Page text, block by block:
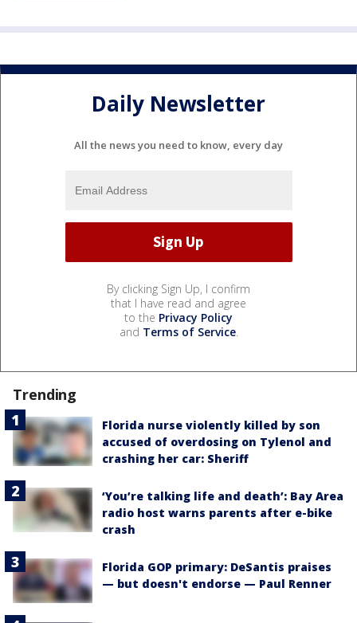
Daily Newsletter
All the news you need to know, every day
By clicking Sign Up, I confirm
that I have read and agree
to the Privacy Policy
and Terms of Service.
Trending
Florida nurse violently killed by son
accused of overdosing on Tylenol and
crashing her car: Sheriff
‘You’re talking life and death’: Bay Area
radio host warns parents after e-bike
crash
Florida GOP primary: DeSantis praises
— but doesn't endorse — Paul Renner